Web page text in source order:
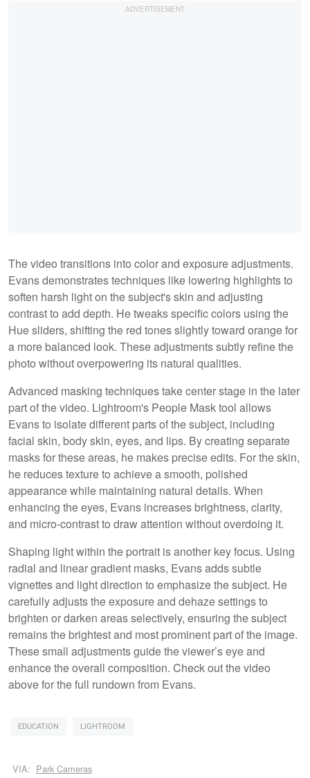
The video transitions into color and exposure adjustments.
Evans demonstrates techniques like lowering highlights to
soften harsh light on the subject's skin and adjusting
contrast to add depth. He tweaks specific colors using the
Hue sliders, shifting the red tones slightly toward orange for
a more balanced look. These adjustments subtly refine the
photo without overpowering its natural qualities.
Advanced masking techniques take center stage in the later
part of the video. Lightroom's People Mask tool allows
Evans to isolate different parts of the subject, including
facial skin, body skin, eyes, and lips. By creating separate
masks for these areas, he makes precise edits. For the skin,
he reduces texture to achieve a smooth, polished
appearance while maintaining natural details. When
enhancing the eyes, Evans increases brightness, clarity,
and micro-contrast to draw attention without overdoing it.
Shaping light within the portrait is another key focus. Using
radial and linear gradient masks, Evans adds subtle
vignettes and light direction to emphasize the subject. He
carefully adjusts the exposure and dehaze settings to
brighten or darken areas selectively, ensuring the subject
remains the brightest and most prominent part of the image.
These small adjustments guide the viewer’s eye and
enhance the overall composition. Check out the video
above for the full rundown from Evans.
EDUCATION LIGHTROOM
VIA: Park Cameras